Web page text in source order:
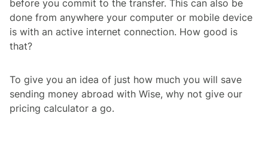
before you commit to the transfer. This can also be
done from anywhere your computer or mobile device
is with an active internet connection. How good is
that?
To give you an idea of just how much you will save
sending money abroad with Wise, why not give our
pricing calculator a go.